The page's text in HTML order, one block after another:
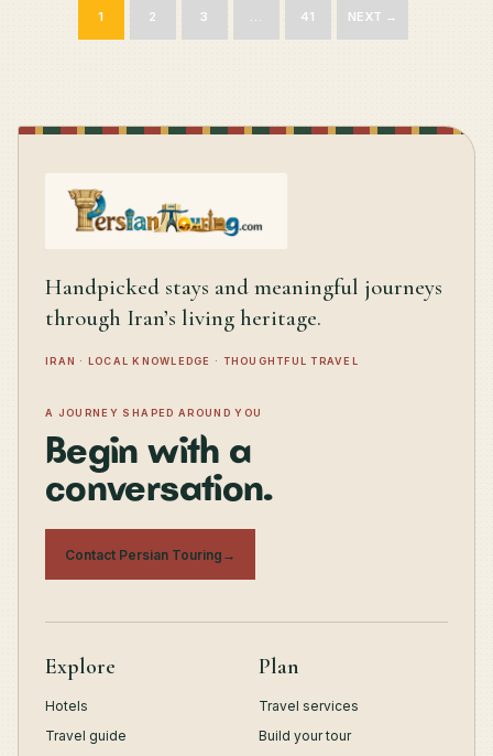
1 2 3 … 41 NEXT →
Handpicked stays and meaningful journeys
through Iran’s living heritage.
IRAN · LOCAL KNOWLEDGE · THOUGHTFUL TRAVEL
A JOURNEY SHAPED AROUND YOU
Begin with a
conversation.
Contact Persian Touring →
Explore
Hotels
Travel guide
Plan
Travel services
Build your tour